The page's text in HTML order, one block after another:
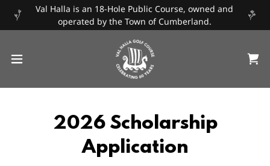
Val Halla is an 18-Hole Public Course, owned and
operated by the Town of Cumberland.
2026 Scholarship
Application